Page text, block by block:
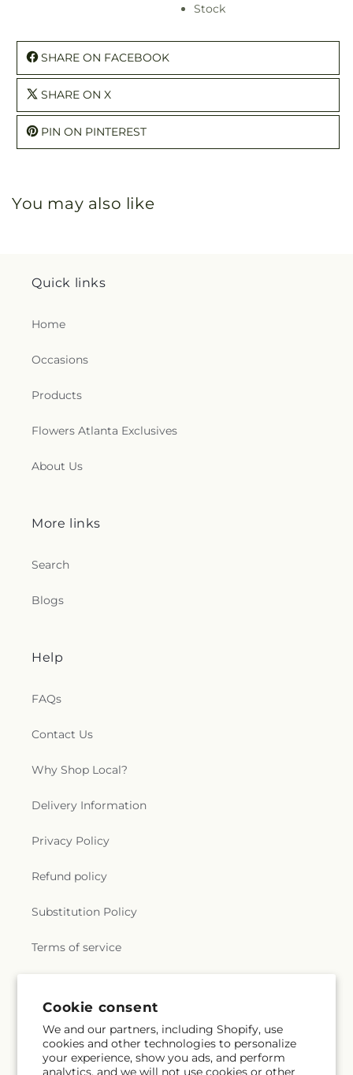
Cookie consent
We and our partners, including Shopify, use
cookies and other technologies to personalize
your experience, show you ads, and perform
analytics, and we will not use cookies or other
Stock
SHARE ON FACEBOOK
SHARE ON X
PIN ON PINTEREST
You may also like
Quick links
Home
Occasions
Products
Flowers Atlanta Exclusives
About Us
More links
Search
Blogs
Help
FAQs
Contact Us
Why Shop Local?
Delivery Information
Privacy Policy
Refund policy
Substitution Policy
Terms of service
Subscribe to our emails
Email Subscribe